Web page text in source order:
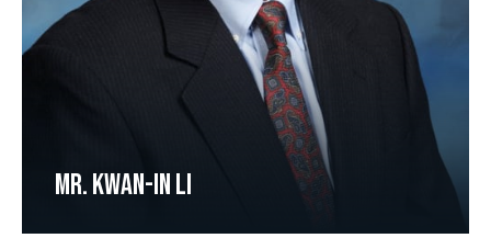
MR. KWAN-IN LI